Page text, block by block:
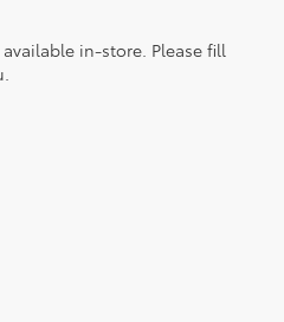
in-store. Please fill